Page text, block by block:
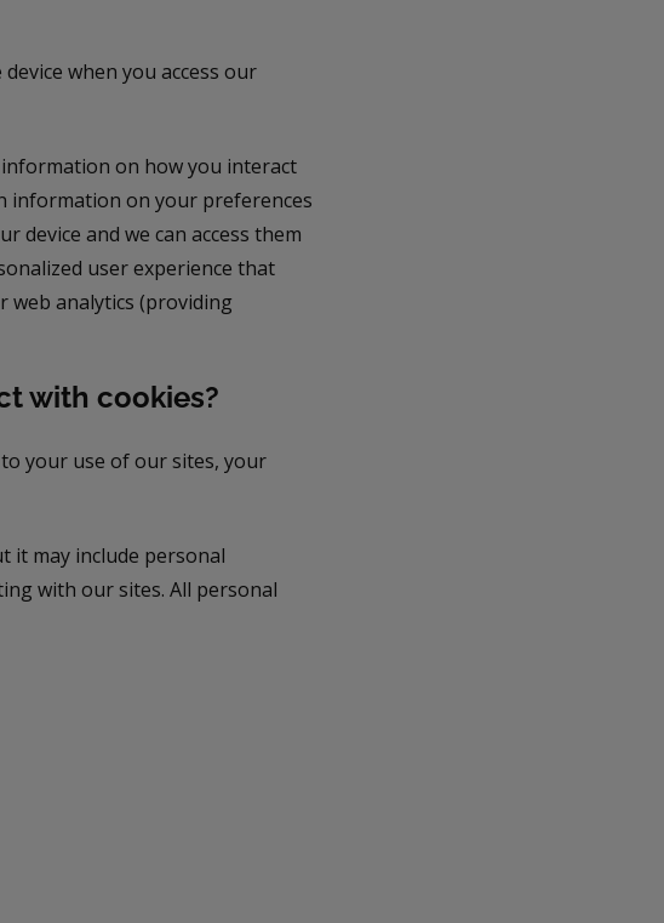
when you access our
on how you interact
information on your preferences
device and we can access them
user experience that
web analytics (providing
with cookies?
your use of our sites, your
it may include personal
with our sites. All personal